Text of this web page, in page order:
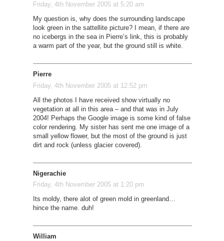
Friday, 4th November 2005 at 5:20 am
My question is, why does the surrounding landscape
look green in the sattellite picture? I mean, if there are
no icebergs in the sea in Pierre’s link, this is probably
a warm part of the year, but the ground still is white.
Pierre
Friday, 4th November 2005 at 12:52 pm
All the photos I have received show virtually no
vegetation at all in this area – and that was in July
2004! Perhaps the Google image is some kind of false
color rendering. My sister has sent me one image of a
small yellow flower, but the most of the ground is just
dirt and rock (unless glacier covered).
Nigerachie
Friday, 4th November 2005 at 1:20 pm
Its moldy, there alot of green mold in greenland…
hince the name. duh!
William